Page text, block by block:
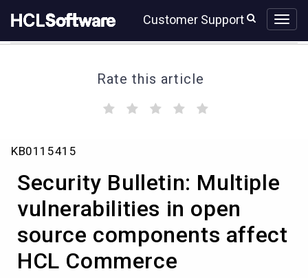
to
content
to
Customer Support
Rate this article
(
)
Security
Multiple
vulnerabilities
open
components
affect
KB0115415
Security Bulletin: Multiple
vulnerabilities in open
source components affect
HCL Commerce